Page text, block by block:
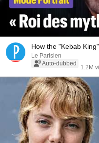
How the "Kebab
Le Parisien
Auto-dubbed
1.2M